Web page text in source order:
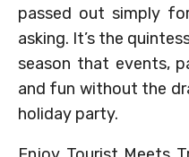
passed out simply
asking. It’s the
season that events,
and fun without the
holiday party.